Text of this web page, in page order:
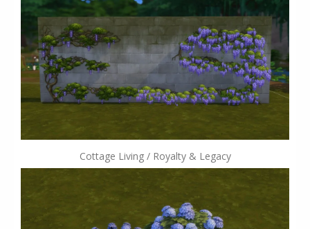
Cottage Living / Royalty & Legacy